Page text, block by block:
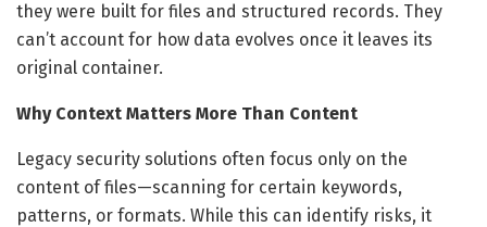
they were built for files and structured records. They
can’t account for how data evolves once it leaves its
original container.
Why Context Matters More Than Content
Legacy security solutions often focus only on the
content of files—scanning for certain keywords,
patterns, or formats. While this can identify risks, it